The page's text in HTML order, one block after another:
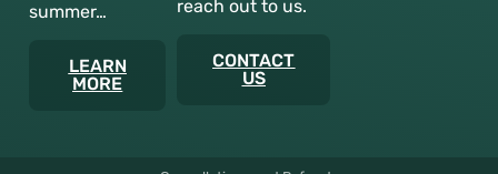
summer…
LEARN
MORE
reach out to us.
CONTACT
US